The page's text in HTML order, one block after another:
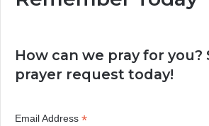
How can we pray for
prayer request today!
Email Address *